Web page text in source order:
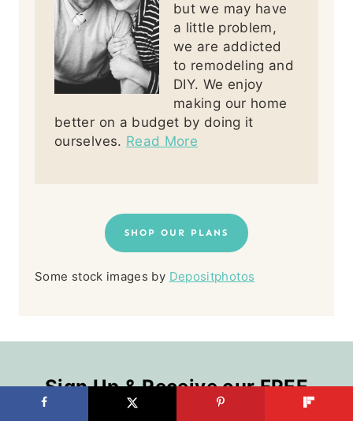
but we may have
a little problem,
we are addicted
to remodeling and
DIY. We enjoy
making our home
better on a budget by doing it
ourselves. Read More
SHOP OUR PLANS
Some stock images by Depositphotos
Sign Up & Receive our FREE
Kitchen Organization Boot